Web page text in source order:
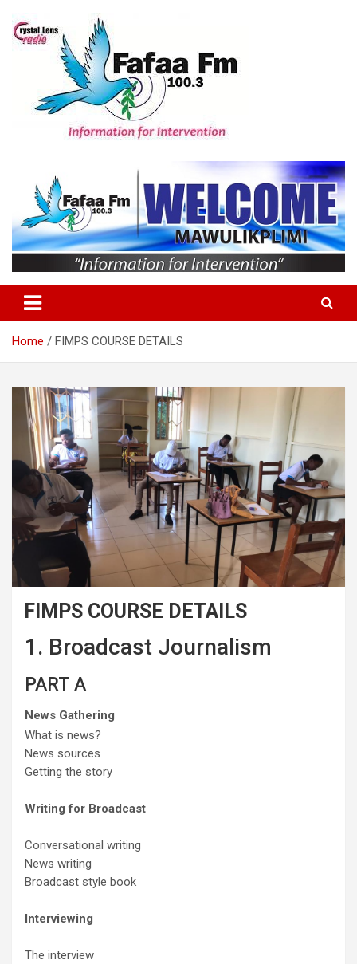
content
Home FIMPS COURSE DETAILS
FIMPS COURSE DETAILS
1. Broadcast Journalism
PART A
News Gathering
What is news?
News sources
Getting the story
Writing for Broadcast
Conversational writing
News writing
Broadcast style book
Interviewing
The interview